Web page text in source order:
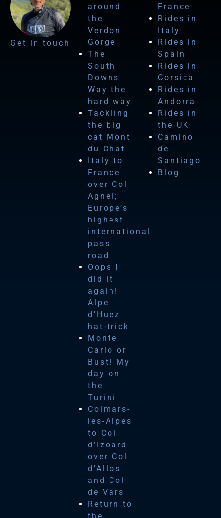
Get in touch
around
the
Verdon
Gorge
The
South
Downs
Way the
hard way
Tackling
the big
cat Mont
du Chat
Italy to
France
over Col
Agnel;
Europe’s
highest
international
pass
road
Oops I
did it
again!
Alpe
d’Huez
hat-trick
Monte
Carlo or
Bust! My
day on
the
Turini
Colmars-
les-Alpes
to Col
d’Izoard
over Col
d’Allos
and Col
de Vars
Return to
the
France
Rides in
Italy
Rides in
Spain
Rides in
Corsica
Rides in
Andorra
Rides in
the UK
Camino
de
Santiago
Blog